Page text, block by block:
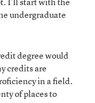
undergraduate
degree would
credits are
in a field.
of places to